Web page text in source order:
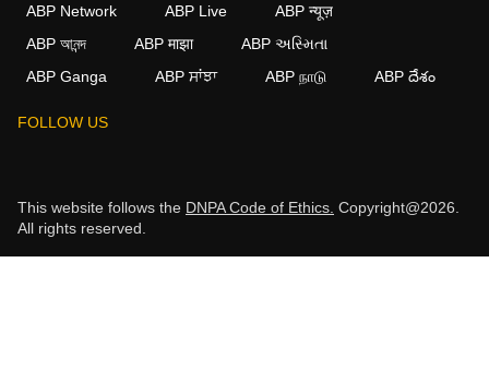
ABP Network ABP Live
ABP न्यूज़
ABP আনন্দ
ABP माझा
ABP અસ્મિતા
ABP Ganga
ABP ਸਾਂਝਾ ABP நாடு ABP దేశం
FOLLOW US
This website follows the DNPA Code of Ethics. Copyright@2026.
All rights reserved.